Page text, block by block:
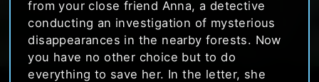
from your close friend Anna, a detective
conducting an investigation of mysterious
disappearances in the nearby forests. Now
you have no other choice but to do
everything to save her. In the letter, she